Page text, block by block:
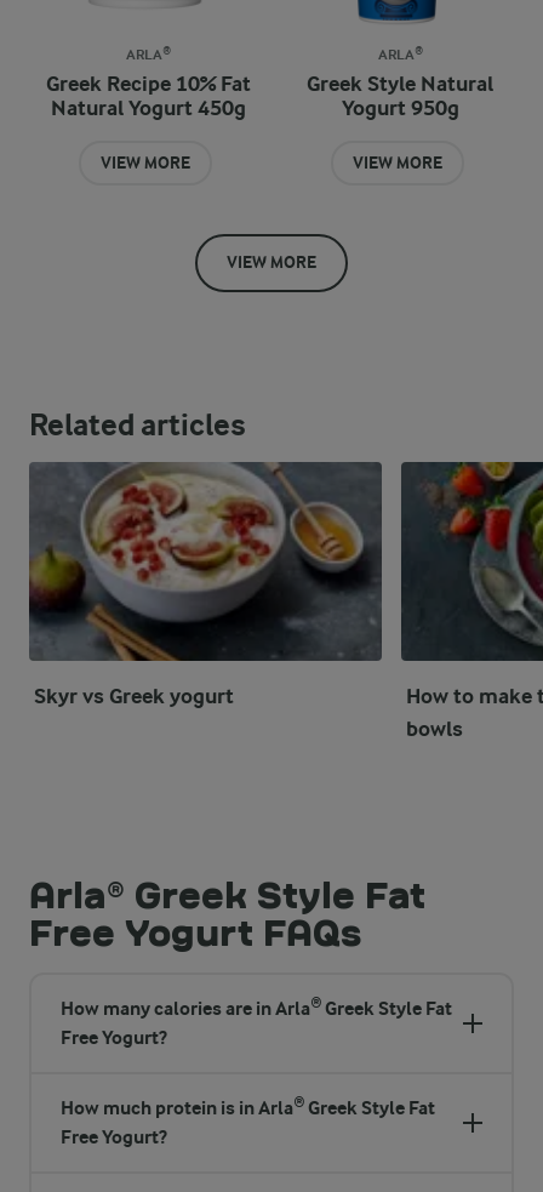
ARLA®
Greek Recipe 10% Fat
Natural Yogurt 450g
VIEW MORE
ARLA®
Greek Style Natural
Yogurt 950g
VIEW MORE
VIEW MORE
Related articles
Skyr vs Greek yogurt
How to make
bowls
Arla® Greek Style Fat
Free Yogurt FAQs
How many calories are in Arla® Greek Style Fat
Free Yogurt?
How much protein is in Arla® Greek Style Fat
Free Yogurt?